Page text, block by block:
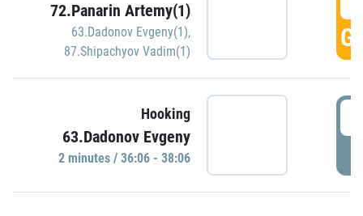
72.Panarin Artemy(1)
63.Dadonov Evgeny(1),
87.Shipachyov Vadim(1)
Hooking
63.Dadonov Evgeny
2 minutes / 36:06 - 38:06